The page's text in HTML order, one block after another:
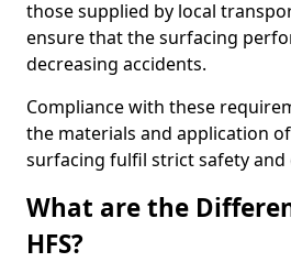
those supplied by local
ensure that the surfacing
decreasing accidents.
Compliance with these
the materials and application
surfacing fulfil strict safety and
What are the
HFS?